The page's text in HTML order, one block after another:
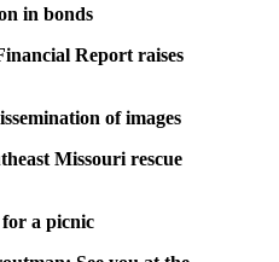
in bonds
Report raises
of images
Missouri rescue
a picnic